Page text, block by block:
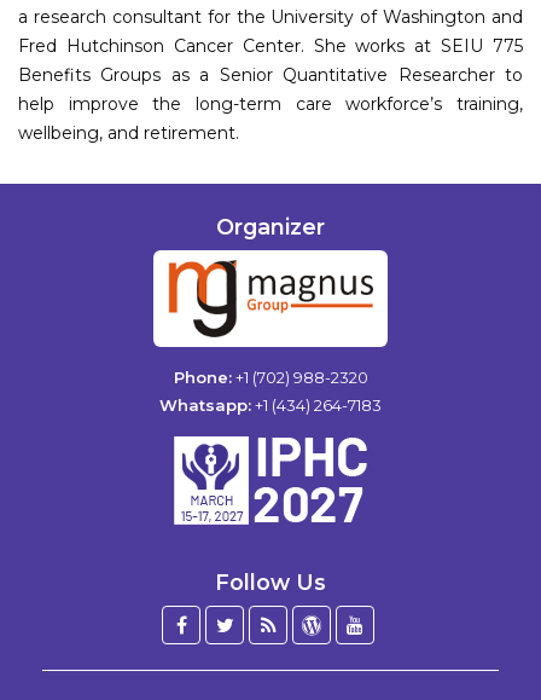
a research consultant for the University of Washington and
Fred Hutchinson Cancer Center. She works at SEIU 775
Benefits Groups as a Senior Quantitative Researcher to
help improve the long-term care workforce’s training,
wellbeing, and retirement.
Organizer
Phone:+1 (702) 988-2320
Whatsapp:+1 (434) 264-7183
Follow Us
Facebook
Twitter
BlogWordPress